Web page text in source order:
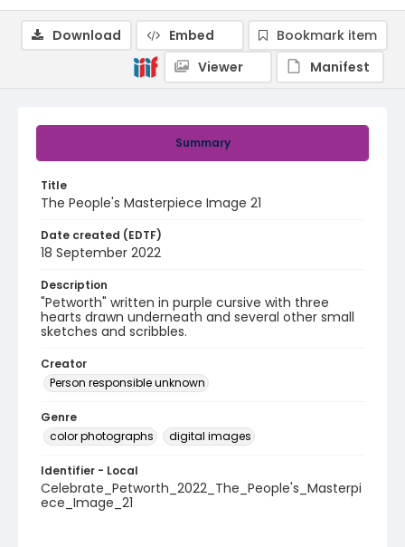
Summary
Title
The People's Masterpiece Image 21
Date created (EDTF)
18 September 2022
Description
"Petworth" written in purple cursive with three
hearts drawn underneath and several other small
sketches and scribbles.
Creator
Person responsible unknown
Genre
color photographs
digital images
Identifier - Local
Celebrate_Petworth_2022_The_People's_Masterpi
ece_Image_21
Download Embed
Bookmark item
Viewer
Manifest